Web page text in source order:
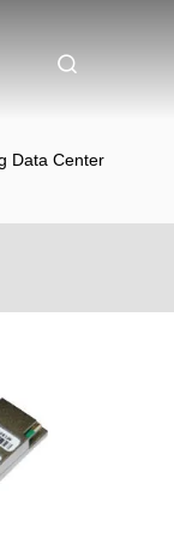
Data Center